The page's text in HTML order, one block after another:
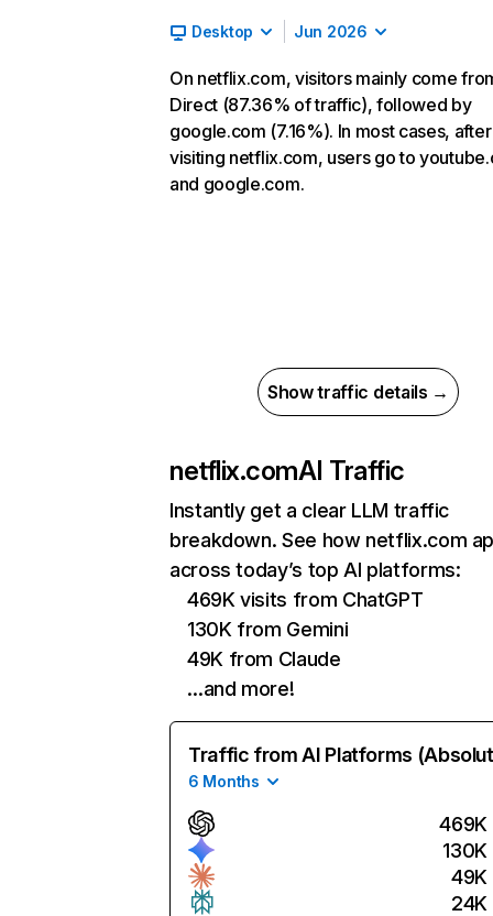
Desktop Jun 2026
On netflix.com, visitors mainly come
Direct (87.36% of traffic), followed by
google.com (7.16%). In most cases, after
visiting netflix.com, users go to
and google.com.
Show traffic details →
netflix.comAI Traffic
Instantly get a clear LLM traffic
breakdown. See how netflix.com
across today’s top AI platforms:
469K visits from ChatGPT
130K from Gemini
49K from Claude
…and more!
Traffic from AI Platforms
6 Months
469K
130K
49K
24K